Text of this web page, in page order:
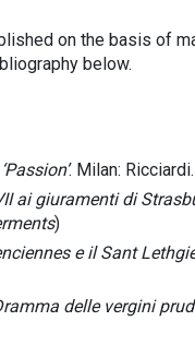
on the basis of
below.
. Milan:
ai giuramenti di
)
e il Sant
delle vergini